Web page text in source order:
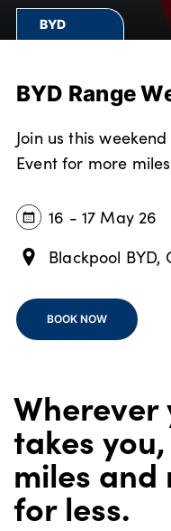
Careers
Customer Feedback
About Us
Our Locations
Get in Touch
Shop
Finance
Customer Support
About Us
Testimonials
BYD
BYD Range
Join us this
Event for more
16 - 17 May 26
Blackpool BYD,
BOOK NOW
takes
miles and
for less.